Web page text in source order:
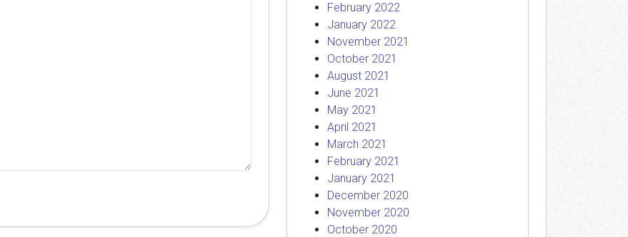
February 2022
January 2022
November 2021
October 2021
August 2021
June 2021
May 2021
April 2021
March 2021
February 2021
January 2021
December 2020
November 2020
October 2020